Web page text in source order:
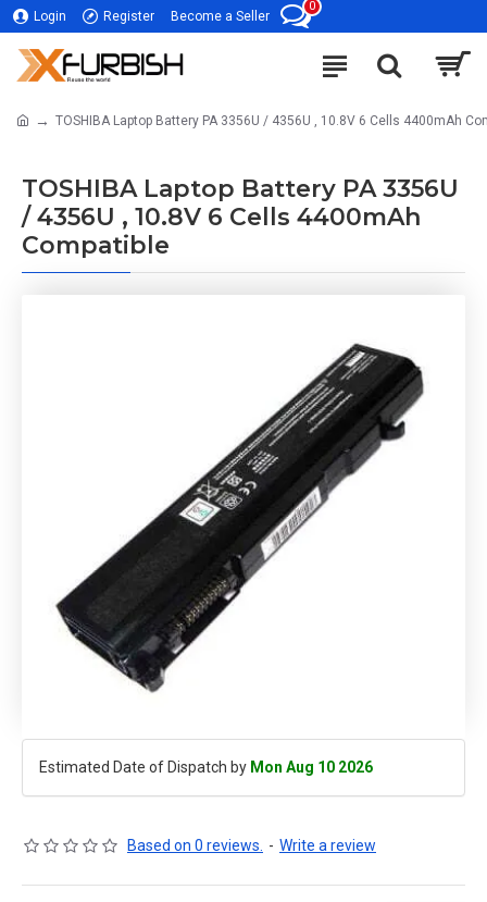
Login Register Become a Seller
0
TOSHIBA Laptop Battery PA 3356U / 4356U , 10.8V 6 Cells 4400mAh
TOSHIBA Laptop Battery PA 3356U
/ 4356U , 10.8V 6 Cells 4400mAh
Compatible
Estimated Date of Dispatch by Mon Aug 10 2026
Based on 0 reviews. - Write a review